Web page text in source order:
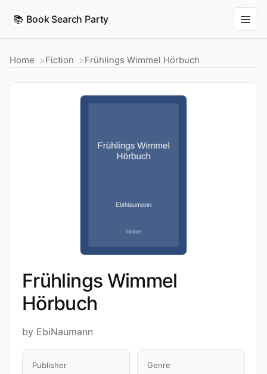
📚 Book Search Party
Home Fiction Frühlings Wimmel Hörbuch
Frühlings Wimmel
Hörbuch
by EbiNaumann
Publisher Genre